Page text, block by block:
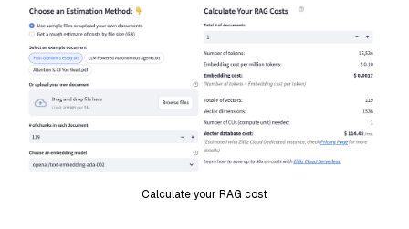
Calculate your RAG cost